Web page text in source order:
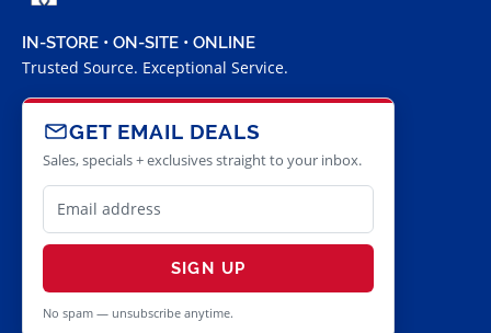
IN-STORE • ON-SITE • ONLINE
Trusted Source. Exceptional Service.
GET EMAIL DEALS
Sales, specials + exclusives straight to your inbox.
SIGN UP
No spam — unsubscribe anytime.